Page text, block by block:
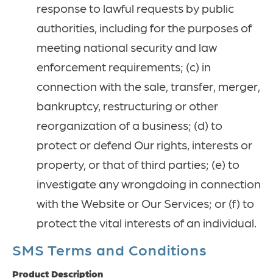
response to lawful requests by public
authorities, including for the purposes of
meeting national security and law
enforcement requirements; (c) in
connection with the sale, transfer, merger,
bankruptcy, restructuring or other
reorganization of a business; (d) to
protect or defend Our rights, interests or
property, or that of third parties; (e) to
investigate any wrongdoing in connection
with the Website or Our Services; or (f) to
protect the vital interests of an individual.
SMS Terms and Conditions
Product Description